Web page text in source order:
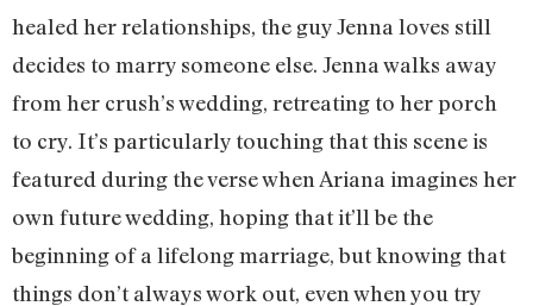
healed her relationships, the guy Jenna loves still
decides to marry someone else. Jenna walks away
from her crush’s wedding, retreating to her porch
to cry. It’s particularly touching that this scene is
featured during the verse when Ariana imagines her
own future wedding, hoping that it’ll be the
beginning of a lifelong marriage, but knowing that
things don’t always work out, even when you try